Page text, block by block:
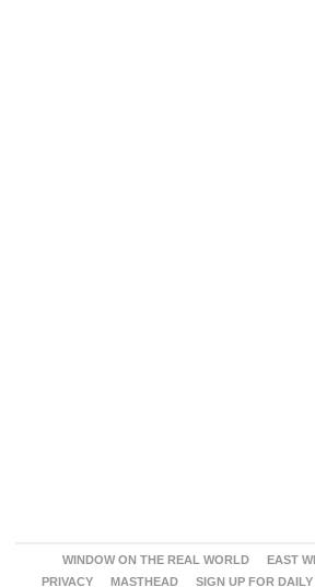
WINDOW ON THE REAL WORLD
EAST
PRIVACY
MASTHEAD SIGN UP FOR